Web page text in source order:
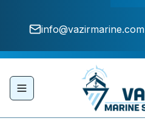
info@vazirmarine.com
Toggle navigation menu